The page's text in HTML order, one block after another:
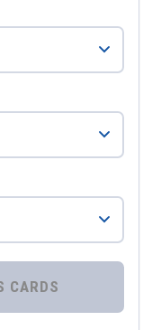
⚡ COMPARE GRAPHICS CARDS